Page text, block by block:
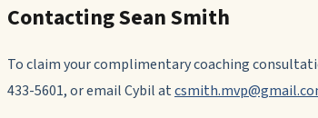
Contacting Sean Smith
To claim your complimentary coaching
433-5601, or email Cybil at